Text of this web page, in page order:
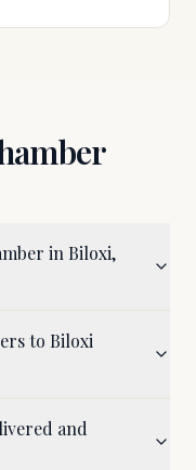
in Biloxi,
to Biloxi
and